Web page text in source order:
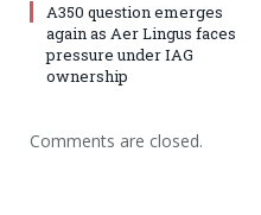
A350 question emerges
again as Aer Lingus faces
pressure under IAG
ownership
Comments are closed.